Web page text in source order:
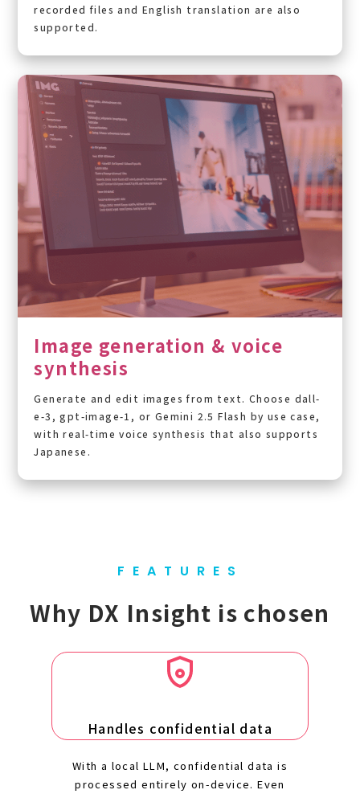
recorded files and English translation are also
supported.
Image generation & voice
synthesis
Generate and edit images from text. Choose dall-
e-3, gpt-image-1, or Gemini 2.5 Flash by use case,
with real-time voice synthesis that also supports
Japanese.
FEATURES
Why DX Insight is chosen
Handles confidential data
With a local LLM, confidential data is
processed entirely on-device. Even